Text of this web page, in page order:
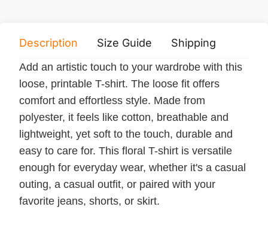
Description Size Guide Shipping
Add an artistic touch to your wardrobe with this
loose, printable T-shirt. The loose fit offers
comfort and effortless style. Made from
polyester, it feels like cotton, breathable and
lightweight, yet soft to the touch, durable and
easy to care for. This floral T-shirt is versatile
enough for everyday wear, whether it's a casual
outing, a casual outfit, or paired with your
favorite jeans, shorts, or skirt.